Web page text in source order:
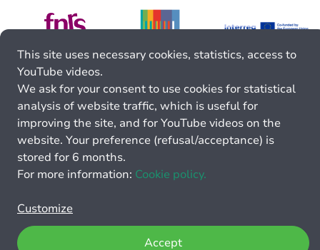
This site uses necessary cookies, statistics, access to
YouTube videos.
We ask for your consent to use cookies for statistical
analysis of website traffic, which is useful for
improving the site, and for YouTube videos on the
website. Your preference (refusal/acceptance) is
stored for 6 months.
For more information: Cookie policy.
Customize
Accept